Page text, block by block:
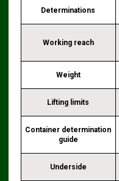
Determinations
Working reach
Weight
Lifting limits
Container determination
guide
Underside